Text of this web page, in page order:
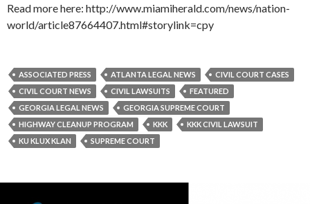
Read more here: http://www.miamiherald.com/news/nation-
world/article87664407.html#storylink=cpy
ASSOCIATED PRESS ATLANTA LEGAL NEWS
CIVIL COURT CASES
CIVIL COURT NEWS
CIVIL LAWSUITS
FEATURED
GEORGIA LEGAL NEWS
GEORGIA SUPREME COURT
HIGHWAY CLEANUP PROGRAM
KKK
KKK CIVIL LAWSUIT
KU KLUX KLAN
SUPREME COURT